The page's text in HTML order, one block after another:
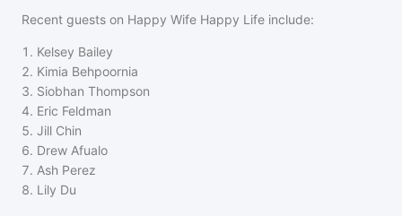
Recent guests on Happy Wife Happy Life include:
1 . Kelsey Bailey
2. Kimia Behpoornia
3. Siobhan Thompson
4. Eric Feldman
5. Jill Chin
6. Drew Afualo
7. Ash Perez
8. Lily Du